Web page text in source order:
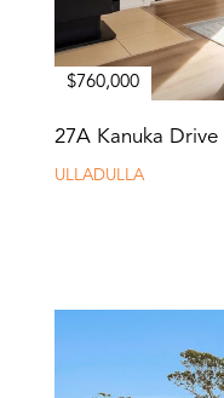
$760,000
27A Kanuka Drive
ULLADULLA